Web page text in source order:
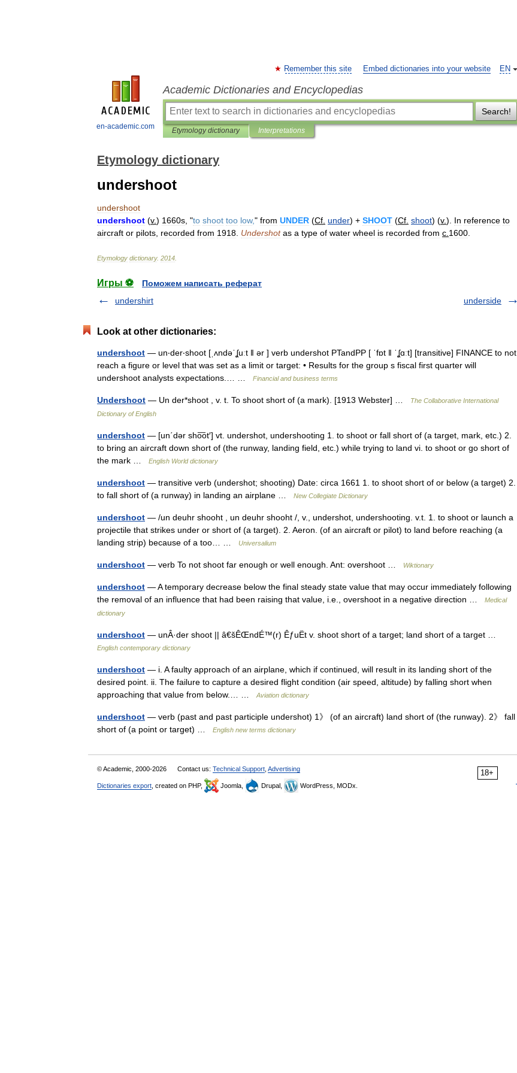
en-academic.com
EN
Remember this site Embed dictionaries into your website
Academic Dictionaries and Encyclopedias
Search!
Etymology dictionary Interpretations
Etymology dictionary
undershoot
undershoot
undershoot (v.) 1660s , "to shoot too low," from UNDER (Cf under) + SHOOT (Cf shoot) (v.). In reference to
aircraft or pilots recorded from 1918 Undershot as a type of water wheel is recorded from c 1600
Etymology dictionary. 2014
Игры ⚽
Поможем написать реферат
undershirt
underside
Look at other dictionaries:
undershoot — un‧der‧shoot [ˌʌndəˈʆuːt ǁ ər ] verb undershot PTandPP [ ˈfɒt ǁ ˈʆɑːt] [transitive] FINANCE to not
reach a figure or level that was set as a limit or target: • Results for the group s fiscal first quarter will
undershoot analysts expectations.… …
Financial and business terms
Undershoot — Un der*shoot , v. t. To shoot short of (a mark). [1913 Webster] …
The Collaborative International
Dictionary of English
undershoot — [un΄dər sho͞ot′] vt. undershot, undershooting 1. to shoot or fall short of (a target, mark, etc.) 2.
to bring an aircraft down short of (the runway, landing field, etc.) while trying to land vi. to shoot or go short of
the mark …
English World dictionary
undershoot — transitive verb (undershot; shooting) Date: circa 1661 1. to shoot short of or below (a target) 2.
to fall short of (a runway) in landing an airplane …
New Collegiate Dictionary
undershoot — /un deuhr shooht , un deuhr shooht /, v., undershot, undershooting. v.t. 1. to shoot or launch a
projectile that strikes under or short of (a target). 2. Aeron. (of an aircraft or pilot) to land before reaching (a
landing strip) because of a too… …
Universalium
undershoot — verb To not shoot far enough or well enough. Ant: overshoot … Wiktionary
undershoot — A temporary decrease below the final steady state value that may occur immediately following
the removal of an influence that had been raising that value, i.e., overshoot in a negative direction …
Medical
dictionary
undershoot — unÂ·der shoot || â€šÊŒndÉ™(r) ÊƒuËt v. shoot short of a target; land short of a target …
English contemporary dictionary
undershoot — i. A faulty approach of an airplane, which if continued, will result in its landing short of the
desired point. ii. The failure to capture a desired flight condition (air speed, altitude) by falling short when
approaching that value from below.… …
Aviation dictionary
undershoot — verb (past and past participle undershot) 1》 (of an aircraft) land short of (the runway). 2》 fall
short of (a point or target) …
English new terms dictionary
18+
© Academic, 2000-2026 Contact us: Technical Support Advertising
Dictionaries export , created on PHP, Joomla, Drupal, WordPress, MODx.